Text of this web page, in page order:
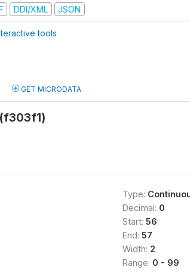
DDI/XML JSON
tools
GET MICRODATA
Type:
Decimal: 0
Start: 56
End: 57
Width: 2
Range: 0 - 99